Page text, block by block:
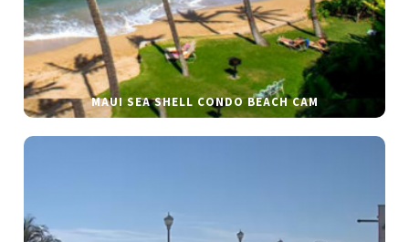
MAUI SEA SHELL CONDO BEACH CAM